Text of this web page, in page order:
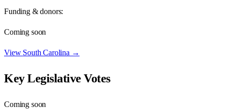
Funding & donors:
Coming soon
View South Carolina →
Key Legislative Votes
Coming soon